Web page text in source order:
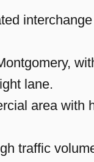
lane.
area with
traffic